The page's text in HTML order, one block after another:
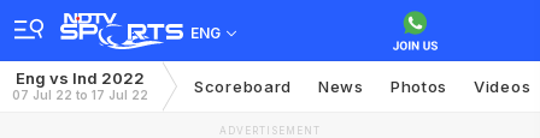
ENG
Eng vs Ind 2022
07 Jul 22 to 17 Jul 22 Scoreboard News Photos Videos
ADVERTISEMENT